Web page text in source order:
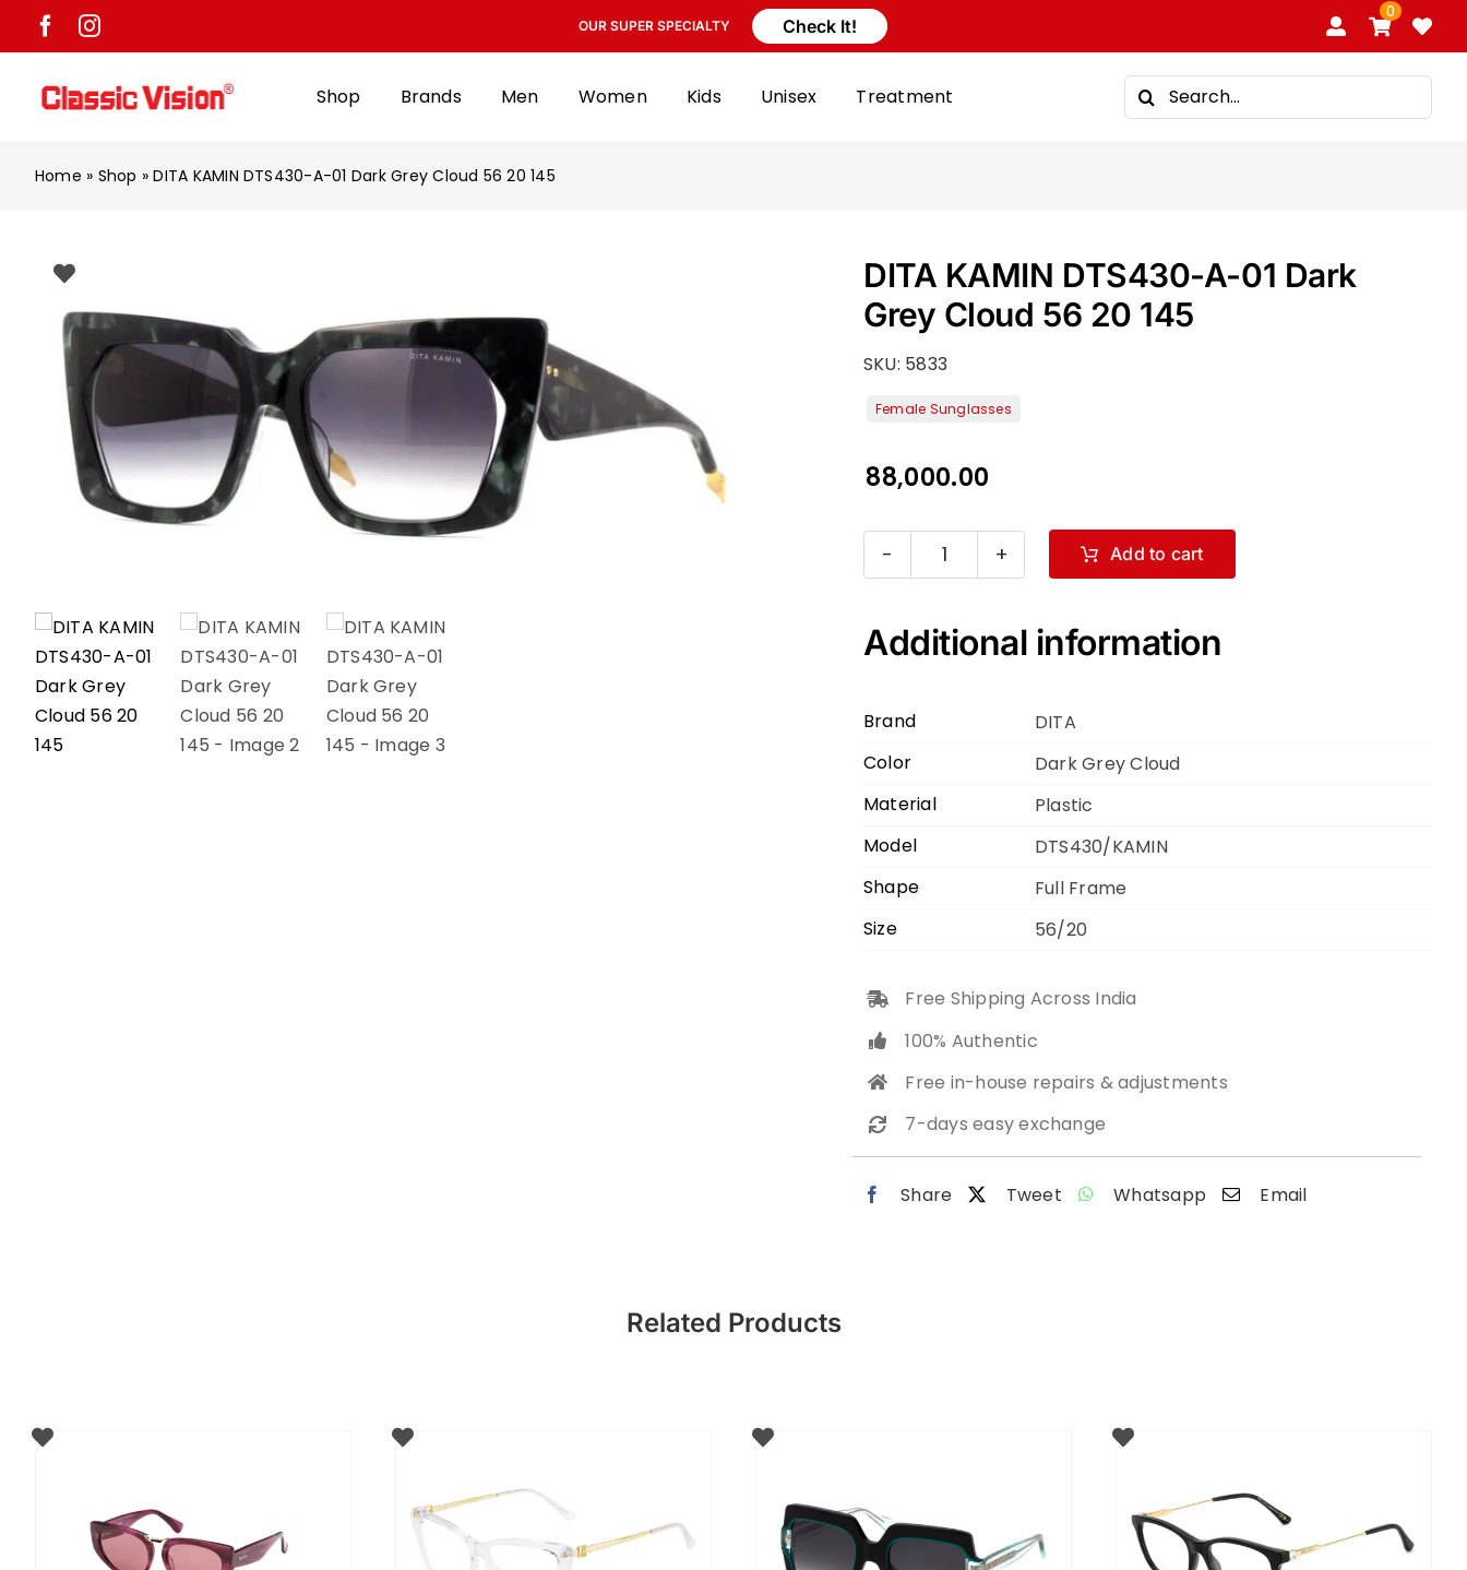
OUR SUPER SPECIALTY Check It!
0
Shop Brands Men Women Kids Unisex Treatment
Search
for:
Home » Shop »DITA KAMIN DTS430-A-01 Dark Grey Cloud 56 20 145
DITA KAMIN DTS430-A-01 Dark
Grey Cloud 56 20 145
SKU: 5833
88,000.00
DITA
DTS430-
Add to cart
Additional information
Brand
DITA
Color
Dark Grey Cloud
Material
Plastic
Model
DTS430/KAMIN
Shape
Full Frame
Size
56/20
Free Shipping Across India
100% Authentic
Free in-house repairs & adjustments
7-days easy exchange
Share Tweet Whatsapp Email
Related Products